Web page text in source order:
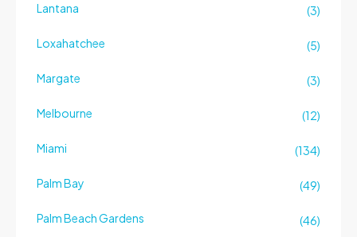
Lantana (3)
Loxahatchee (5)
Margate (3)
Melbourne (12)
Miami (134)
Palm Bay (49)
Palm Beach Gardens (46)